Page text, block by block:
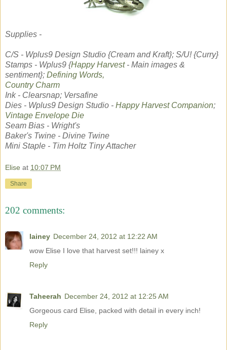
Supplies -
C/S - Wplus9 Design Studio {Cream and Kraft}; S/U! {Curry}
Stamps - Wplus9 {Happy Harvest - Main images &
sentiment}; Defining Words,
Country Charm
Ink - Clearsnap; Versafine
Dies - Wplus9 Design Studio - Happy Harvest Companion;
Vintage Envelope Die
Seam Bias - Wright's
Baker's Twine - Divine Twine
Mini Staple - Tim Holtz Tiny Attacher
Elise at 10:07 PM
Share
202 comments:
lainey December 24, 2012 at 12:22 AM
wow Elise I love that harvest set!!! lainey x
Reply
Taheerah December 24, 2012 at 12:25 AM
Gorgeous card Elise, packed with detail in every inch!
Reply